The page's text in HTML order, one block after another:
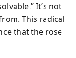
It’s not
This radical
that the rose